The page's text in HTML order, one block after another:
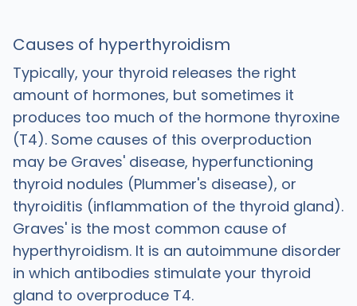
Causes of hyperthyroidism
Typically, your thyroid releases the right
amount of hormones, but sometimes it
produces too much of the hormone thyroxine
(T4). Some causes of this overproduction
may be Graves' disease, hyperfunctioning
thyroid nodules (Plummer's disease), or
thyroiditis (inflammation of the thyroid gland).
Graves' is the most common cause of
hyperthyroidism. It is an autoimmune disorder
in which antibodies stimulate your thyroid
gland to overproduce T4.